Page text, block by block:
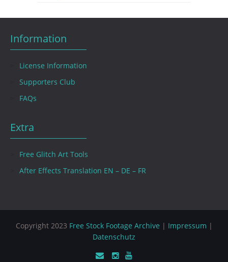
Information
License Information
Supporters Club
FAQs
Extra
Free Glitch Art Tools
After Effects Translation EN – DE – FR
Copyright 2023 Free Stock Footage Archive | Impressum |
Datenschutz